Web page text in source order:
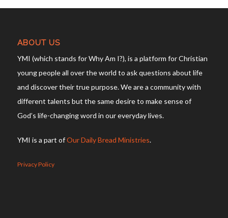
ABOUT US
YMI (which stands for Why Am I?), is a platform for Christian
young people all over the world to ask questions about life
and discover their true purpose. We are a community with
different talents but the same desire to make sense of
God’s life-changing word in our everyday lives.
YMI is a part ofOur Daily Bread Ministries.
Privacy Policy